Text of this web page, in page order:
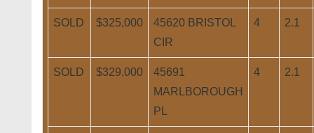
SOLD $325,000
45620 BRISTOL
CIR
4 2.1
SOLD $329,000
45691
MARLBOROUGH
PL
4 2.1